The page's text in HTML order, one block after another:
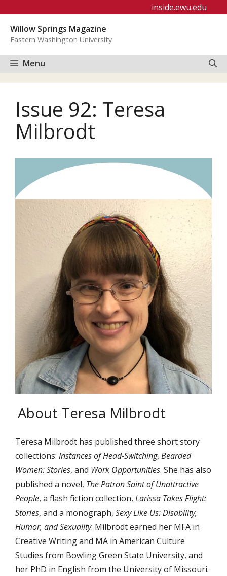
content
inside.ewu.edu
Willow Springs Magazine
Eastern Washington University
Menu
Issue 92: Teresa
Milbrodt
About Teresa Milbrodt
Teresa Milbrodt has published three short story
collections: Instances of Head-Switching, Bearded
Women: Stories, and Work Opportunities. She has also
published a novel, The Patron Saint of Unattractive
People, a flash fiction collection, Larissa Takes Flight:
Stories, and a monograph, Sexy Like Us: Disability,
Humor, and Sexuality. Milbrodt earned her MFA in
Creative Writing and MA in American Culture
Studies from Bowling Green State University, and
her PhD in English from the University of Missouri.